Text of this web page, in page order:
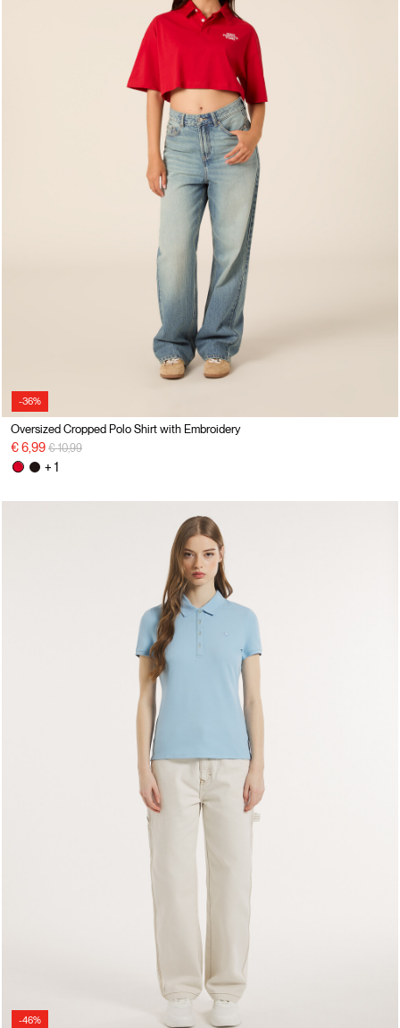
-36%
Oversized Cropped Polo Shirt with Embroidery
€ 6,99 Price reduced from
€ 10,99to
+ 1
-46%